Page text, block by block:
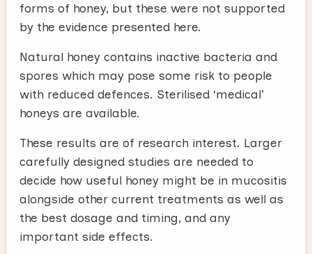
forms of honey, but these were not supported
by the evidence presented here.
Natural honey contains inactive bacteria and
spores which may pose some risk to people
with reduced defences. Sterilised ‘medical’
honeys are available.
These results are of research interest. Larger
carefully designed studies are needed to
decide how useful honey might be in mucositis
alongside other current treatments as well as
the best dosage and timing, and any
important side effects.